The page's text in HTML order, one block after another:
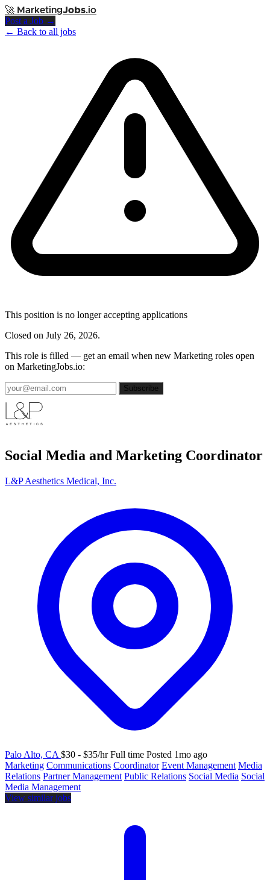
🚀 MarketingJobs.io
Post a Job →
← Back to all jobs
This position is no longer accepting applications
Closed on July 26, 2026.
This role is filled — get an email when new Marketing roles open
on MarketingJobs.io:
Subscribe
Social Media and Marketing Coordinator
L&P Aesthetics Medical, Inc.
Palo Alto, CA $30 - $35/hr Full time Posted 1mo ago
Marketing Communications Coordinator Event Management Media
Relations Partner Management Public Relations Social Media Social
Media Management
View similar jobs